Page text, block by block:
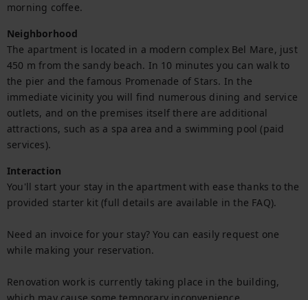
morning coffee.
Neighborhood
The apartment is located in a modern complex Bel Mare, just
450 m from the sandy beach. In 10 minutes you can walk to
the pier and the famous Promenade of Stars. In the
immediate vicinity you will find numerous dining and service
outlets, and on the premises itself there are additional
attractions, such as a spa area and a swimming pool (paid
services).
Interaction
You'll start your stay in the apartment with ease thanks to the
provided starter kit (full details are available in the FAQ).
Need an invoice for your stay? You can easily request one
while making your reservation.
Renovation work is currently taking place in the building,